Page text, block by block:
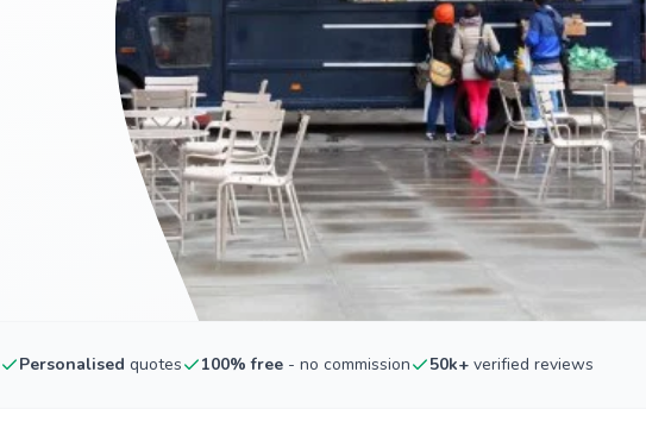
Personalised quotes 100% free - no commission 50k+ verified reviews